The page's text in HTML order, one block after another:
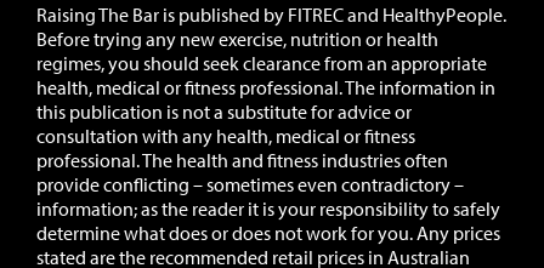
Raising The Bar is published by FITREC and HealthyPeople.
Before trying any new exercise, nutrition or health
regimes, you should seek clearance from an appropriate
health, medical or fitness professional. The information in
this publication is not a substitute for advice or
consultation with any health, medical or fitness
professional. The health and fitness industries often
provide conflicting – sometimes even contradictory –
information; as the reader it is your responsibility to safely
determine what does or does not work for you.Any prices
stated are the recommended retail prices in Australian